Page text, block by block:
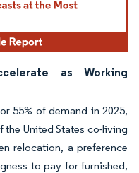
as Working
55% of demand in 2025,
United States co-living
relocation, a preference
to pay for furnished,